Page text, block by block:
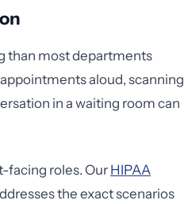
than most departments
aloud, scanning
in a waiting room can
facing roles. OurHIPAA
the exact scenarios